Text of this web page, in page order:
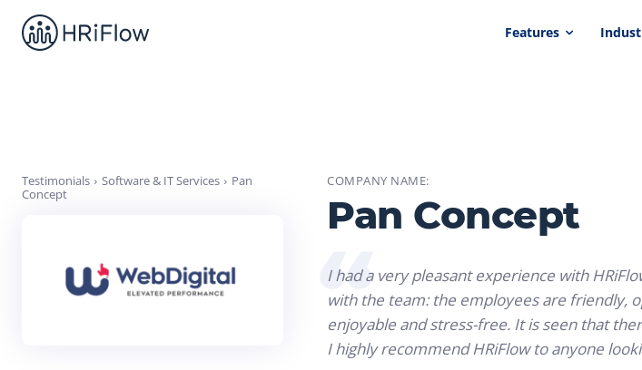
Features
Testimonials Software & IT Services
Pan
Concept
COMPANY NAME:
Pan Concept
I had a very pleasant experience with
with the team: the employees are friendly,
enjoyable and stress-free. It is seen that
I highly recommend HRiFlow to anyone